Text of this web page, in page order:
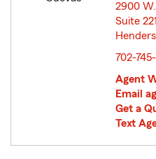
2900
Suite 221
702-
Agent
Email
Get a
Text